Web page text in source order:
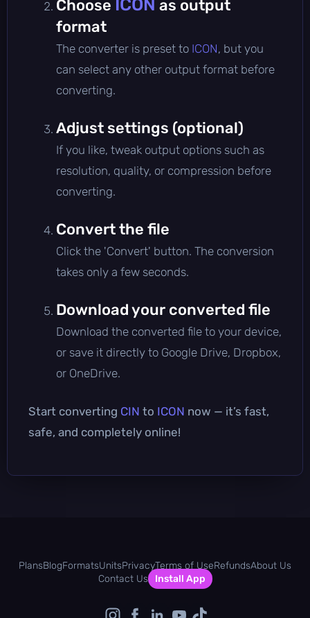
Choose ICON as output
format
The converter is preset to ICON, but you
can select any other output format before
converting.
Adjust settings (optional)
If you like, tweak output options such as
resolution, quality, or compression before
converting.
Convert the file
Click the 'Convert' button. The conversion
takes only a few seconds.
Download your converted file
Download the converted file to your device,
or save it directly to Google Drive, Dropbox,
or OneDrive.
Start converting CIN to ICON now — it’s fast,
safe, and completely online!
PlansBlogFormatsUnitsPrivacyTerms of UseRefundsAbout Us
Contact Us
Install App